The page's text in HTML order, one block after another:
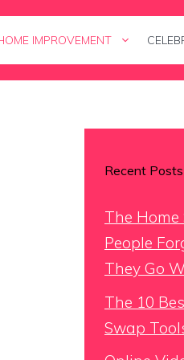
IMPROVEMENT
Recent Posts
The Home
People
They Go
The 10
Swap